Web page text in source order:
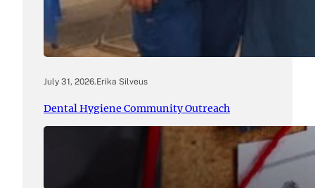
July 31, 2026.Erika Silveus
Dental Hygiene Community Outreach